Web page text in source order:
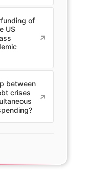
of
US
between
crises